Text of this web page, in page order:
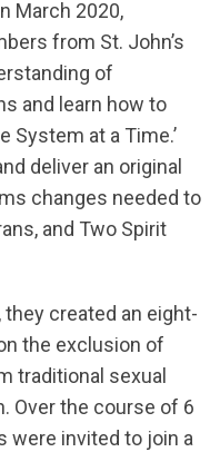
March 2020,
from St. John’s
of
and learn how to
System at a Time.’
deliver an original
changes needed to
and Two Spirit
they created an eight-
the exclusion of
traditional sexual
Over the course of 6
were invited to join a